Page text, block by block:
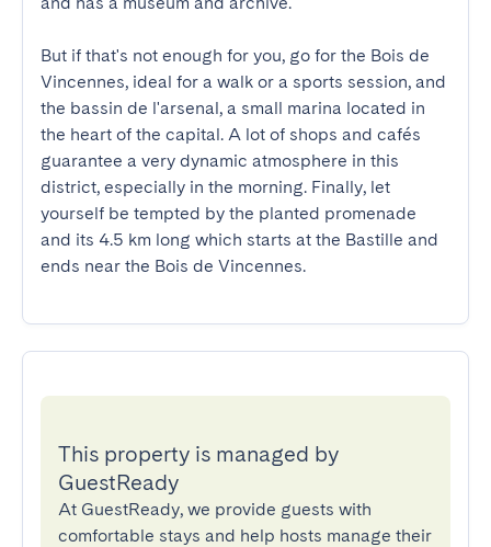
But if that's not enough for you, go for the Bois de
Vincennes, ideal for a walk or a sports session, and
the bassin de l'arsenal, a small marina located in
the heart of the capital. A lot of shops and cafés
guarantee a very dynamic atmosphere in this
district, especially in the morning. Finally, let
yourself be tempted by the planted promenade
and its 4.5 km long which starts at the Bastille and
ends near the Bois de Vincennes.
This property is managed by
GuestReady
At GuestReady, we provide guests with
comfortable stays and help hosts manage their